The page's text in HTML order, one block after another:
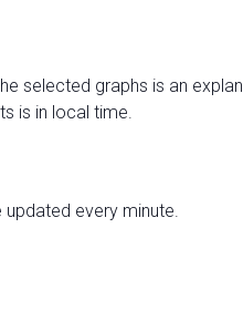
selected graphs is an
is in local time.
every minute.